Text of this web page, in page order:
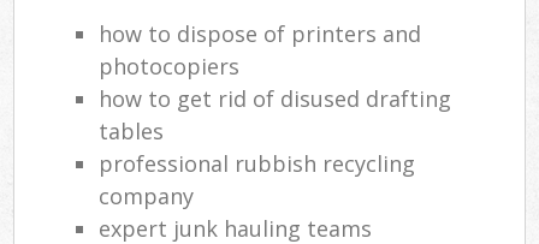
how to dispose of printers and
photocopiers
how to get rid of disused drafting
tables
professional rubbish recycling
company
expert junk hauling teams